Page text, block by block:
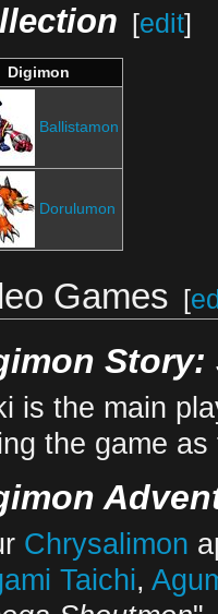
[edit]
Digimon
Ballistamon
Dorulumon
Games [
Story:
is the main
the game
Chrysalimon
Taichi,